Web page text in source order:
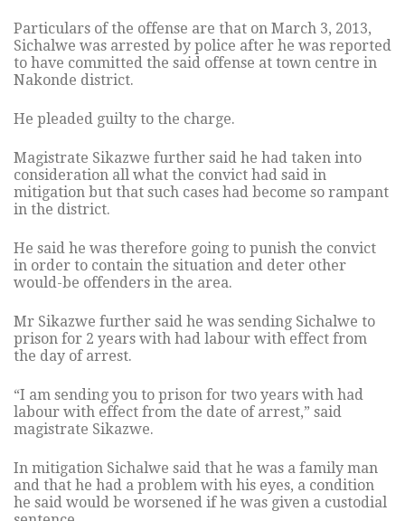
Particulars of the offense are that on March 3, 2013,
Sichalwe was arrested by police after he was reported
to have committed the said offense at town centre in
Nakonde district.
He pleaded guilty to the charge.
Magistrate Sikazwe further said he had taken into
consideration all what the convict had said in
mitigation but that such cases had become so rampant
in the district.
He said he was therefore going to punish the convict
in order to contain the situation and deter other
would-be offenders in the area.
Mr Sikazwe further said he was sending Sichalwe to
prison for 2 years with had labour with effect from
the day of arrest.
“I am sending you to prison for two years with had
labour with effect from the date of arrest,” said
magistrate Sikazwe.
In mitigation Sichalwe said that he was a family man
and that he had a problem with his eyes, a condition
he said would be worsened if he was given a custodial